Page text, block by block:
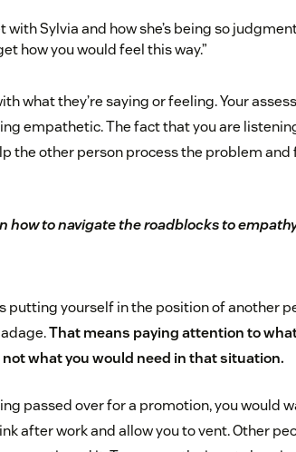
with Sylvia and how she’s being so
how you would feel this way.”
what they’re saying or feeling. Your
empathetic. The fact that you are
the other person process the problem and
how to navigate the roadblocks to
yourself in the position of another
That means paying attention to
what you would need in that situation.
passed over for a promotion, you would
after work and allow you to vent. Other